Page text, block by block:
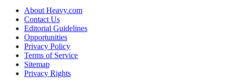
About Heavy.com
Contact Us
Editorial Guidelines
Opportunities
Privacy Policy
Terms of Service
Sitemap
Privacy Rights